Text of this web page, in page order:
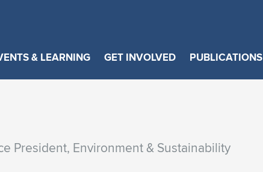
& LEARNING GET INVOLVED PUBLICATIONS
President, Environment & Sustainability